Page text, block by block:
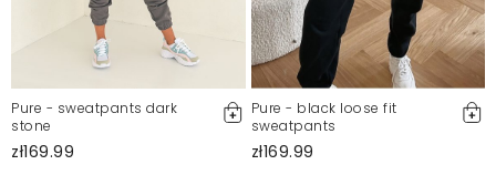
Pure - sweatpants dark
stone
zł169.99
Pure - black loose fit
sweatpants
zł169.99